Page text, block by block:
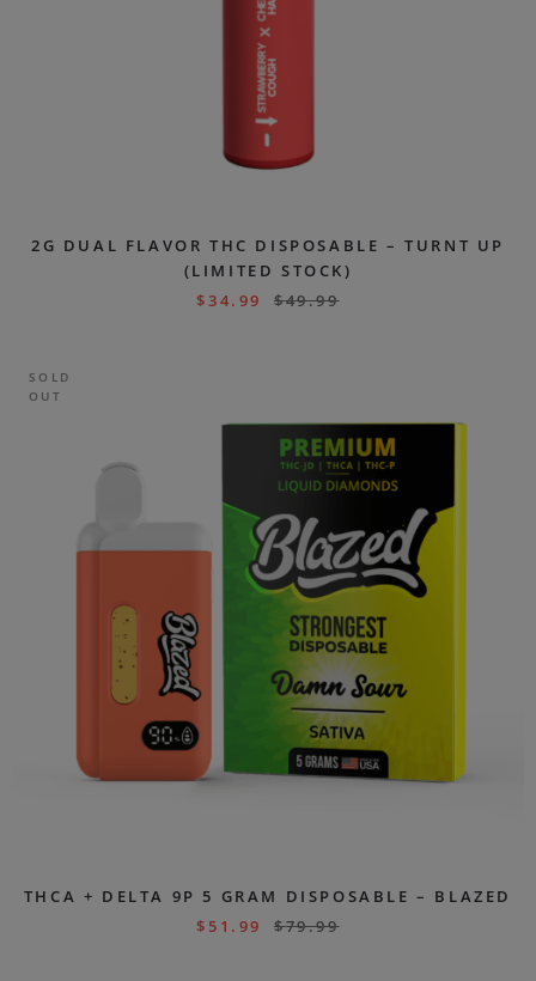
2G DUAL FLAVOR THC DISPOSABLE – TURNT UP
(LIMITED STOCK)
$34.99 $49.99
SOLD
OUT
THCA + DELTA 9P 5 GRAM DISPOSABLE – BLAZED
$ 51.99 $79.99